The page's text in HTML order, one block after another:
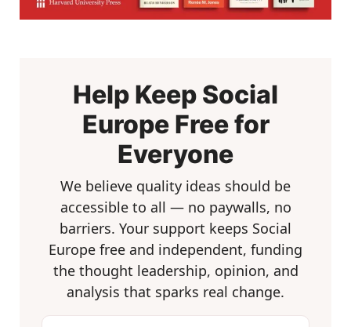
Help Keep Social
Europe Free for
Everyone
We believe quality ideas should be
accessible to all — no paywalls, no
barriers. Your support keeps Social
Europe free and independent, funding
the thought leadership, opinion, and
analysis that sparks real change.